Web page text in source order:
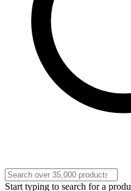
Start typing to search for a